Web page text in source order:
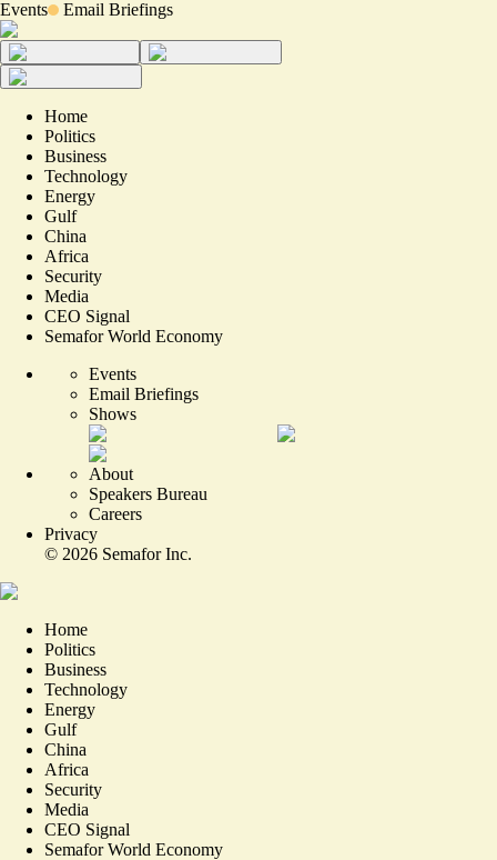
Events Email Briefings
Home
Politics
Business
Technology
Energy
Gulf
China
Africa
Security
Media
CEO Signal
Semafor World Economy
Events
Email Briefings
Shows
About
Speakers Bureau
Careers
Privacy
© 2026 Semafor Inc.
Home
Politics
Business
Technology
Energy
Gulf
China
Africa
Security
Media
CEO Signal
Semafor World Economy